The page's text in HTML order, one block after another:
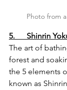
Photo from
5.      Shinrin
The art of
forest and
the 5 elements
known as